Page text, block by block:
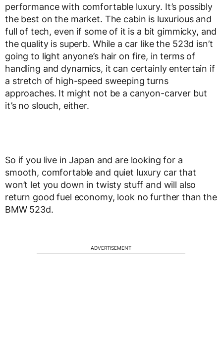
performance with comfortable luxury. It’s possibly
the best on the market. The cabin is luxurious and
full of tech, even if some of it is a bit gimmicky, and
the quality is superb. While a car like the 523d isn’t
going to light anyone’s hair on fire, in terms of
handling and dynamics, it can certainly entertain if
a stretch of high-speed sweeping turns
approaches. It might not be a canyon-carver but
it’s no slouch, either.
So if you live in Japan and are looking for a
smooth, comfortable and quiet luxury car that
won’t let you down in twisty stuff and will also
return good fuel economy, look no further than the
BMW 523d.
ADVERTISEMENT